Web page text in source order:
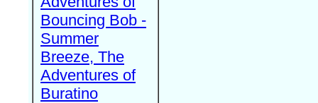
Bouncing Bob -
Summer
Breeze, The
Adventures of
Buratino